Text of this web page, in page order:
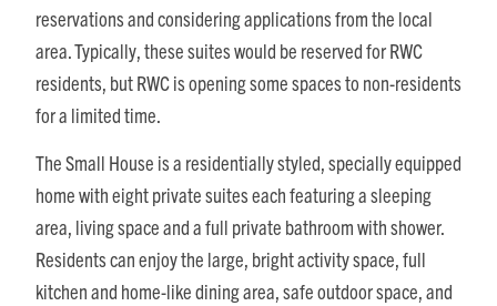
reservations and considering applications from the local
area. Typically, these suites would be reserved for RWC
residents, but RWC is opening some spaces to non-residents
for a limited time.
The Small House is a residentially styled, specially equipped
home with eight private suites each featuring a sleeping
area, living space and a full private bathroom with shower.
Residents can enjoy the large, bright activity space, full
kitchen and home-like dining area, safe outdoor space, and